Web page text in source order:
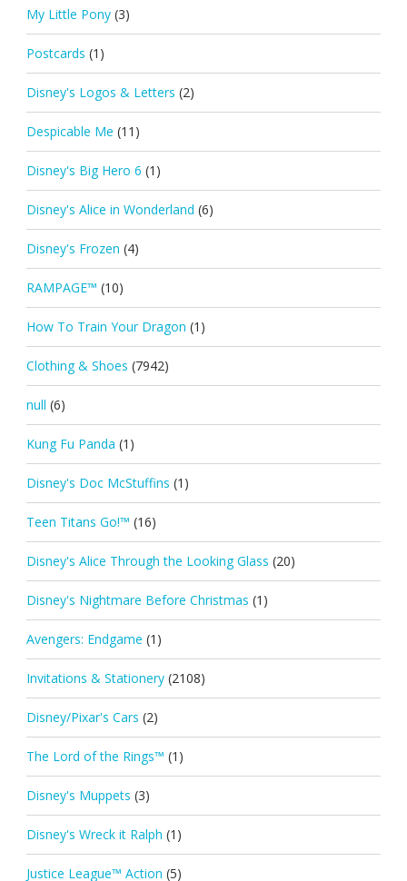
My Little Pony (3)
Postcards (1)
Disney's Logos & Letters (2)
Despicable Me (11)
Disney's Big Hero 6 (1)
Disney's Alice in Wonderland (6)
Disney's Frozen (4)
RAMPAGE™ (10)
How To Train Your Dragon (1)
Clothing & Shoes (7942)
null (6)
Kung Fu Panda (1)
Disney's Doc McStuffins (1)
Teen Titans Go!™ (16)
Disney's Alice Through the Looking Glass (20)
Disney's Nightmare Before Christmas (1)
Avengers: Endgame (1)
Invitations & Stationery (2108)
Disney/Pixar's Cars (2)
The Lord of the Rings™ (1)
Disney's Muppets (3)
Disney's Wreck it Ralph (1)
Justice League™ Action (5)